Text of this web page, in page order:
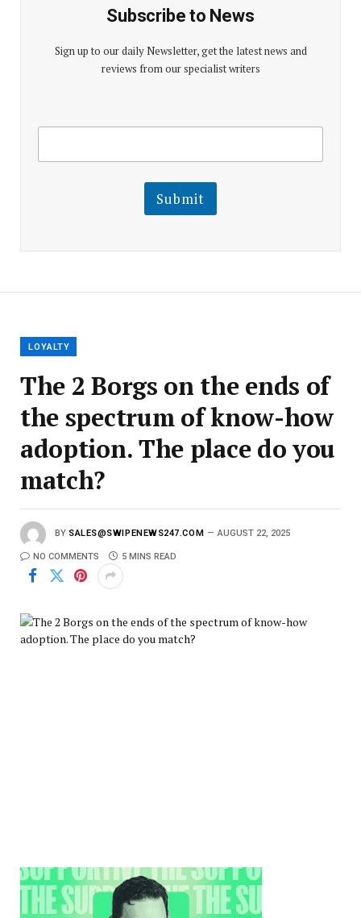
Subscribe to News
Sign up to our daily Newsletter, get the latest news and
reviews from our specialist writers
i
l
E
m
m
E
a
Submit
LOYALTY
The 2 Borgs on the ends of
the spectrum of know-how
adoption. The place do you
match?
BY SALES@SWIPENEWS247.COM AUGUST 22, 2025
NO COMMENTS 5 MINS READ